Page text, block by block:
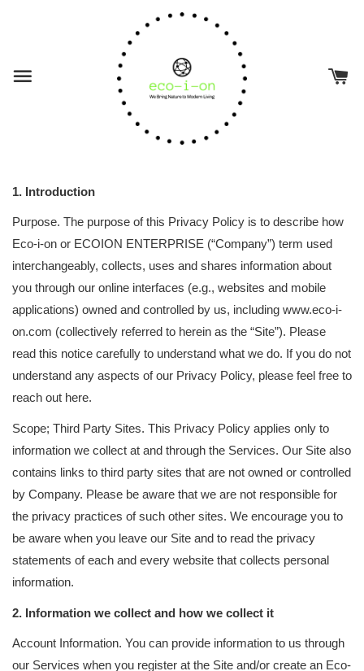
1. Introduction
Purpose. The purpose of this Privacy Policy is to describe how
Eco-i-on or ECOION ENTERPRISE (“Company”) term used
interchangeably, collects, uses and shares information about
you through our online interfaces (e.g., websites and mobile
applications) owned and controlled by us, including www.eco-i-
on.com (collectively referred to herein as the “Site”). Please
read this notice carefully to understand what we do. If you do not
understand any aspects of our Privacy Policy, please feel free to
reach out here.
Scope; Third Party Sites. This Privacy Policy applies only to
information we collect at and through the Services. Our Site also
contains links to third party sites that are not owned or controlled
by Company. Please be aware that we are not responsible for
the privacy practices of such other sites. We encourage you to
be aware when you leave our Site and to read the privacy
statements of each and every website that collects personal
information.
2. Information we collect and how we collect it
Account Information. You can provide information to us through
our Services when you register at the Site and/or create an Eco-